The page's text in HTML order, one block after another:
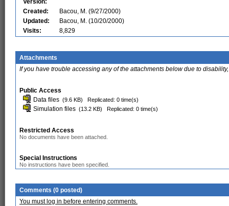
Version:
Created:
Bacou, M. (9/27/2000)
Updated:
Bacou, M. (10/20/2000)
Visits:
8,829
Attachments
If you have trouble accessing any of the attachments below due to
Public Access
Data files (9.6 KB) Replicated: 0 time(s)
Simulation files (13.2 KB) Replicated: 0 time(s)
Restricted Access
No documents have been attached.
Special Instructions
No instructions have been specified.
Comments (0 posted)
You must log in before entering comments.